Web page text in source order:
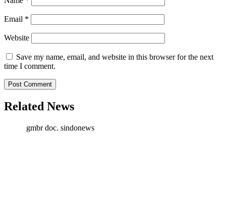
Email *
Website
Save my name, email, and website in this browser for the next
time I comment.
Related News
gmbr doc. sindonews